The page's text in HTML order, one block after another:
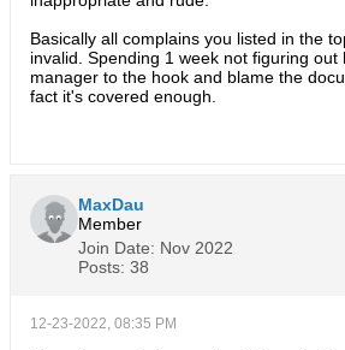
Basically all complains you listed in the
invalid. Spending 1 week not figuring out
manager to the hook and blame the
fact it's covered enough.
MaxDau
Member
Join Date: Nov 2022
Posts: 38
12-23-2022, 08:35 PM